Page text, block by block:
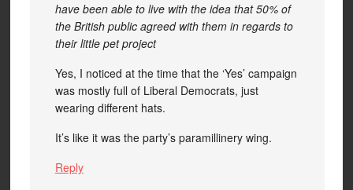
have been able to live with the idea that 50% of
the British public agreed with them in regards to
their little pet project
Yes, I noticed at the time that the ‘Yes’ campaign
was mostly full of Liberal Democrats, just
wearing different hats.
It’s like it was the party’s paramillinery wing.
Reply